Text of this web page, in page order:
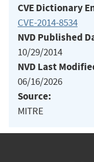
CVE Dictionary
CVE-2014-8534
NVD Published
10/29/2014
NVD Last
06/16/2026
Source:
MITRE